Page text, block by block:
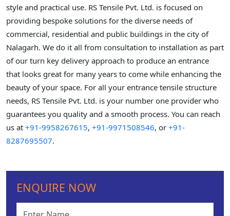
style and practical use. RS Tensile Pvt. Ltd. is focused on
providing bespoke solutions for the diverse needs of
commercial, residential and public buildings in the city of
Nalagarh. We do it all from consultation to installation as part
of our turn key delivery approach to produce an entrance
that looks great for many years to come while enhancing the
beauty of your space. For all your entrance tensile structure
needs, RS Tensile Pvt. Ltd. is your number one provider who
guarantees you quality and a smooth process. You can reach
us at +91-9958267615, +91-9971508546, or +91-
8287695507.
ENQUIRE NOW